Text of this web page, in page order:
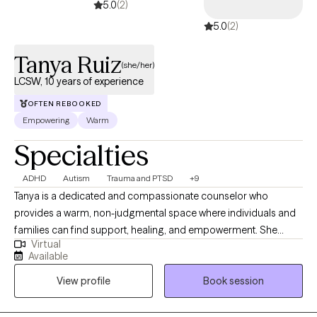
5.0(2)
5.0(2)
Tanya Ruiz(she/her)
LCSW, 10 years of experience
OFTEN REBOOKED
Empowering Warm
Specialties
ADHD Autism Trauma and PTSD +9
Tanya is a dedicated and compassionate counselor who
provides a warm, non-judgmental space where individuals and
families can find support, healing, and empowerment. She
works with adults, children, adolescents, couples, and families,
helping them navigate a wide range of mental health concerns
and life stressors with care, empathy, and professionalism.
Drawing from a variety of evidence-based practices, Tanya
Virtual
Available
View profile
Book session